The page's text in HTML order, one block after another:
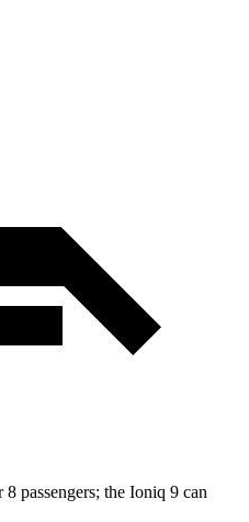
passengers; the Ioniq 9 can